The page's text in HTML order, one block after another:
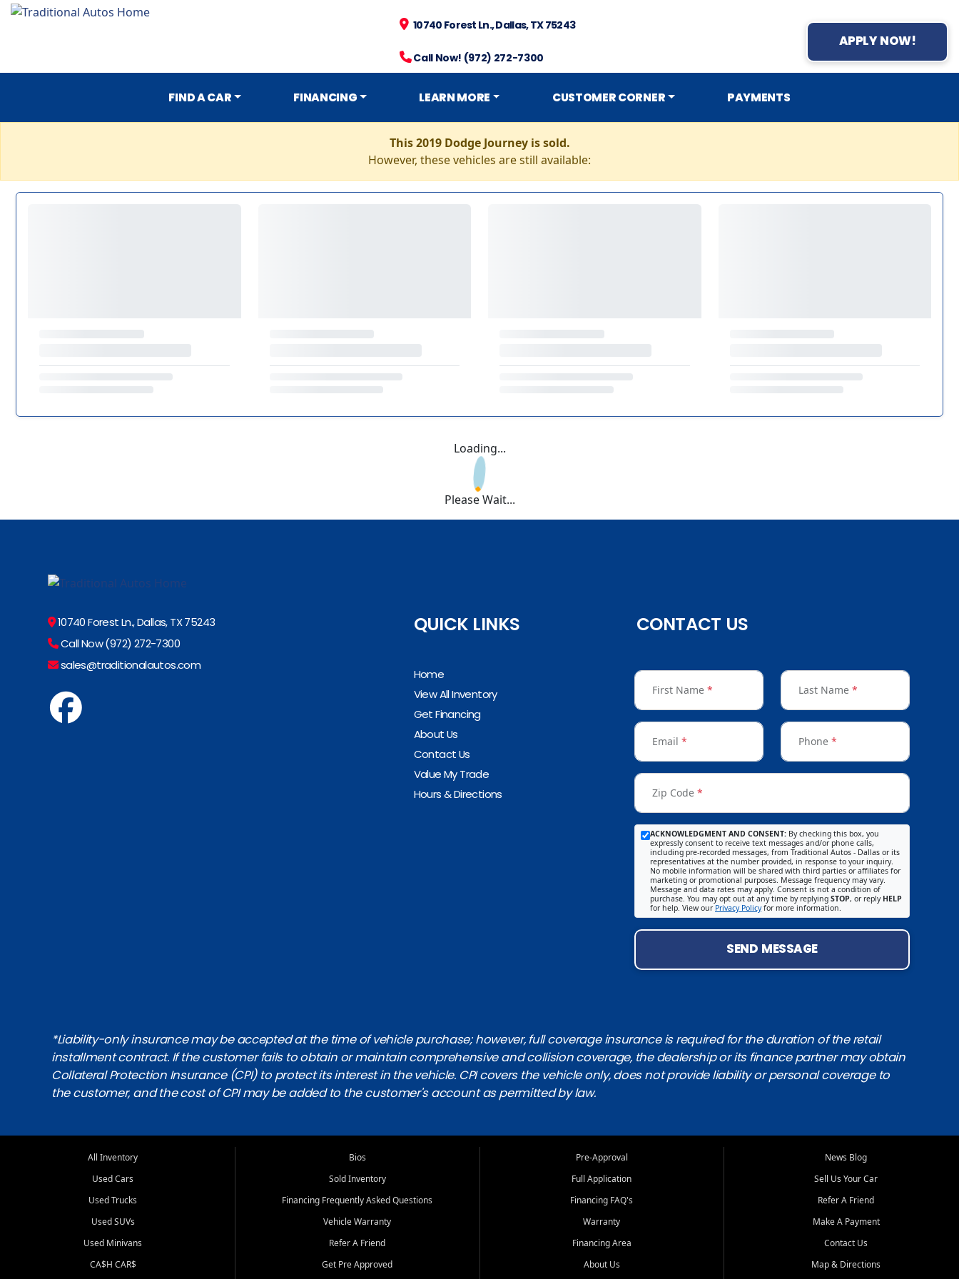
10740 Forest Ln., Dallas, TX 75243
Call Now! (972) 272-7300
APPLY NOW!
FIND A CAR FINANCING LEARN MORE CUSTOMER CORNER PAYMENTS
This 2019 Dodge Journey is sold.
However, these vehicles are still available:
Loading...
Please Wait...
10740 Forest Ln., Dallas, TX 75243
Call Now (972) 272-7300
sales@traditionalautos.com
QUICK LINKS
Home
View All Inventory
Get Financing
About Us
Contact Us
Value My Trade
Hours & Directions
CONTACT US
First Name * Last Name *
Email * Phone *
Zip Code *
ACKNOWLEDGMENT AND CONSENT: By checking this box, you
expressly consent to receive text messages and/or phone calls,
including pre-recorded messages, from Traditional Autos - Dallas or its
representatives at the number provided, in response to your inquiry.
No mobile information will be shared with third parties or affiliates for
marketing or promotional purposes. Message frequency may vary.
Message and data rates may apply. Consent is not a condition of
purchase. You may opt out at any time by replying STOP, or reply HELP
for help. View our Privacy Policyfor more information.
SEND MESSAGE
*Liability-only insurance may be accepted at the time of vehicle purchase; however, full coverage insurance is required for the duration of the retail
installment contract. If the customer fails to obtain or maintain comprehensive and collision coverage, the dealership or its finance partner may obtain
Collateral Protection Insurance (CPI) to protect its interest in the vehicle. CPI covers the vehicle only, does not provide liability or personal coverage to
the customer, and the cost of CPI may be added to the customer's account as permitted by law.
All Inventory
Used Cars
Used Trucks
Used SUVs
Used Minivans
CA$H CAR$
Bios
Sold Inventory
Financing Frequently Asked Questions
Vehicle Warranty
Refer A Friend
Get Pre Approved
Pre-Approval
Full Application
Financing FAQ's
Warranty
Financing Area
About Us
News Blog
Sell Us Your Car
Refer A Friend
Make A Payment
Contact Us
Map & Directions